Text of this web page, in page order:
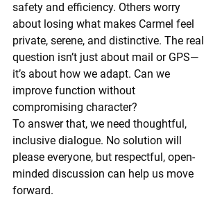
safety and efficiency. Others worry
about losing what makes Carmel feel
private, serene, and distinctive. The real
question isn’t just about mail or GPS—
it’s about how we adapt. Can we
improve function without
compromising character?
To answer that, we need thoughtful,
inclusive dialogue. No solution will
please everyone, but respectful, open-
minded discussion can help us move
forward.